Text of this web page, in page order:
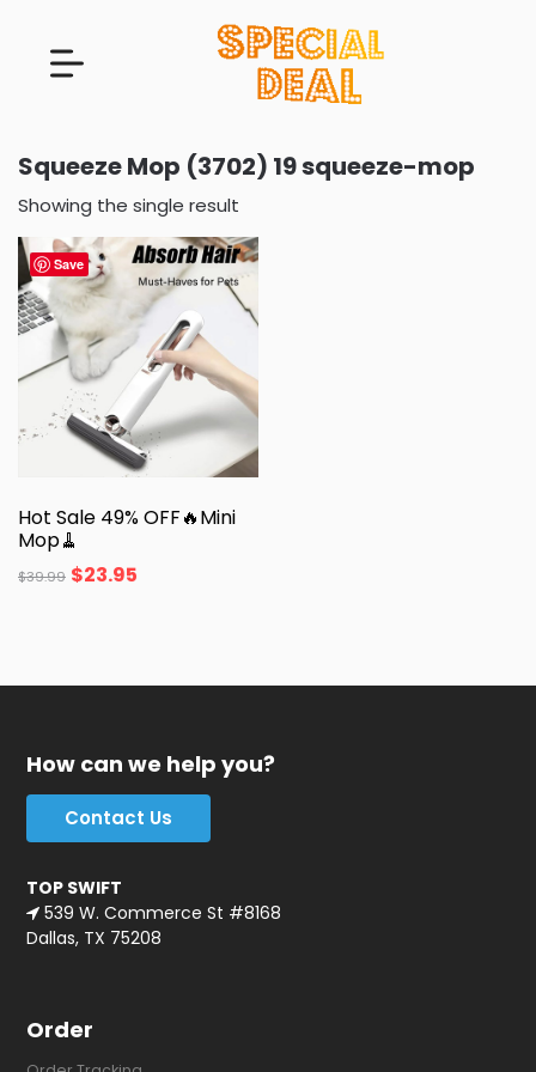
Squeeze Mop (3702) 19 squeeze-mop
Showing the single result
Save
Hot Sale 49% OFF🔥Mini
Mop🧹
$39.99 $23.95
How can we help you?
Contact Us
TOP SWIFT
539 W. Commerce St #8168
Dallas, TX 75208
Order